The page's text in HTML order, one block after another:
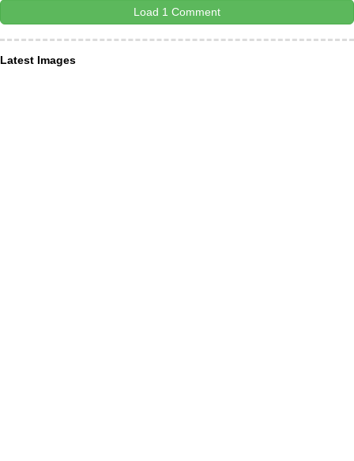
Load 1 Comment
Latest Images